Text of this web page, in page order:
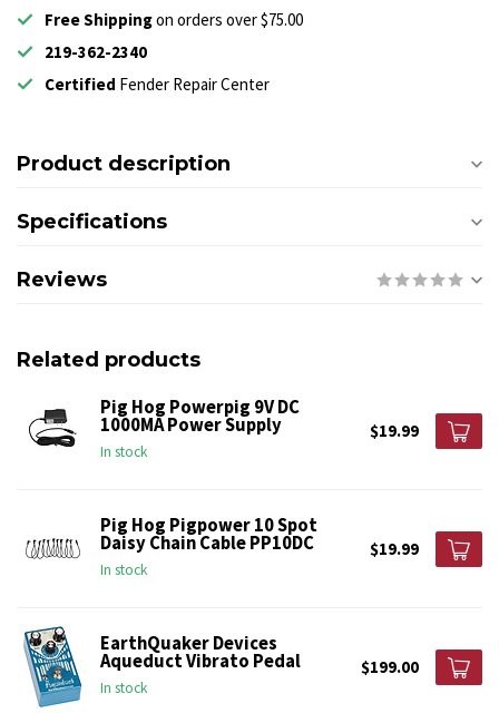
Free Shippingon orders over $75.00
219-362-2340
Certified Fender Repair Center
Product description
Specifications
Reviews
Related products
Pig Hog Powerpig 9V DC
1000MA Power Supply
In stock
$19.99
Pig Hog Pigpower 10 Spot
Daisy Chain Cable PP10DC
In stock
$19.99
EarthQuaker Devices
Aqueduct Vibrato Pedal
In stock
$199.00